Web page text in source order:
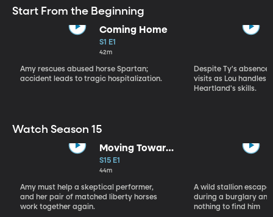
Start From the Beginning
Coming Home
S1 E1
42m
Amy rescues abused horse Spartan;
accident leads to tragic hospitalization.
Despite Ty's
visits as Lou handles
Heartland's skills.
Watch Season 15
Moving Toward
the Light
S15 E1
44m
Amy must help a skeptical performer,
and her pair of matched liberty horses
work together again.
A wild stallion
during a burglary
nothing to find him